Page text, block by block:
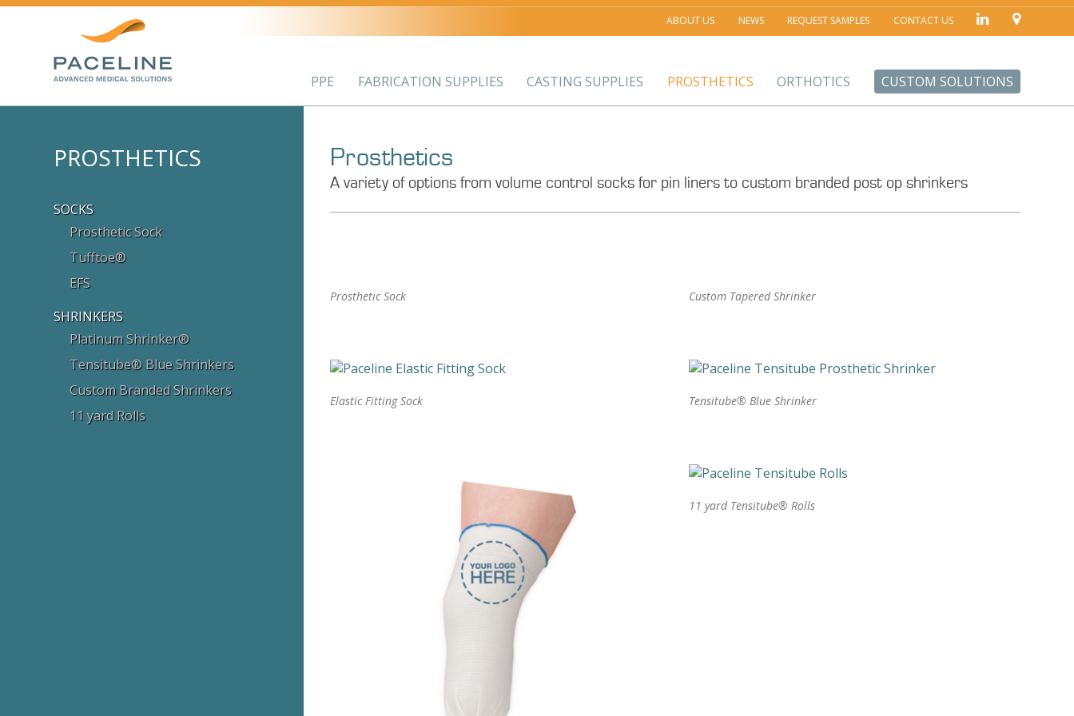
ABOUT US NEWS REQUEST SAMPLES CONTACT US
PPE FABRICATION SUPPLIES CASTING SUPPLIES PROSTHETICS ORTHOTICS CUSTOM SOLUTIONS
PROSTHETICS
SOCKS
Prosthetic Sock
Tufftoe®
EFS
SHRINKERS
Platinum Shrinker®
Tensitube® Blue Shrinkers
Custom Branded Shrinkers
11 yard Rolls
Prosthetics
A variety of options from volume control socks for pin liners to custom branded post op shrinkers
Prosthetic Sock Custom Tapered Shrinker
Elastic Fitting Sock Tensitube® Blue Shrinker
11 yard Tensitube® Rolls